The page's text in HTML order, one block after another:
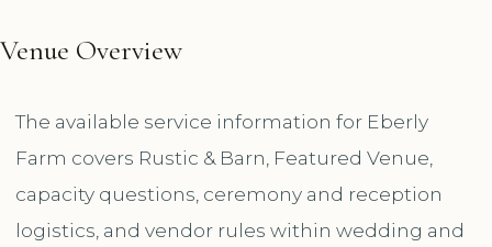
Venue Overview
The available service information for Eberly
Farm covers Rustic & Barn, Featured Venue,
capacity questions, ceremony and reception
logistics, and vendor rules within wedding and